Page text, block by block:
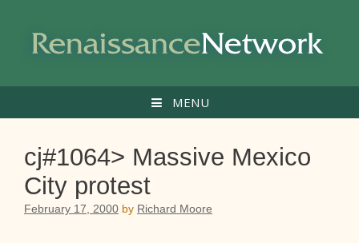
content
MENU
cj#1064> Massive Mexico
City protest
February 17, 2000 by Richard Moore